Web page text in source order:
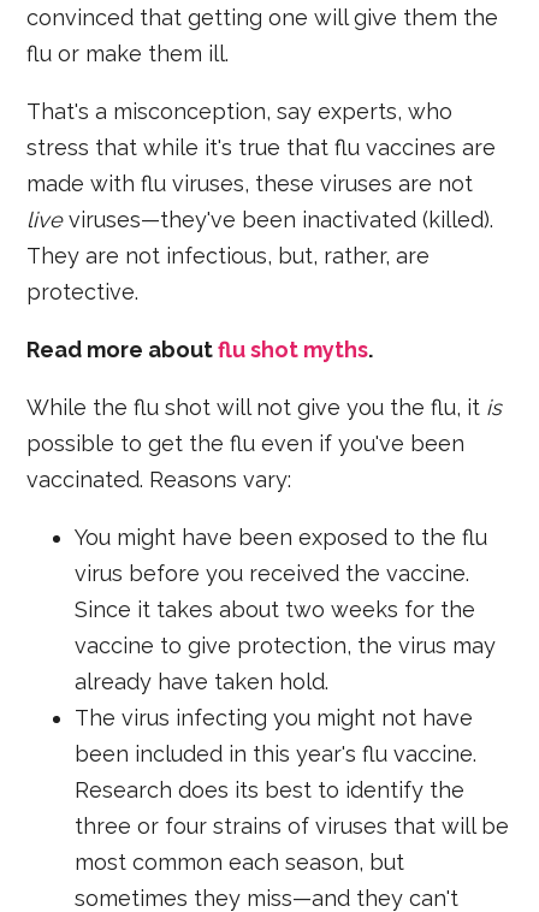
convinced that getting one will give them the
flu or make them ill.
That's a misconception, say experts, who
stress that while it's true that flu vaccines are
made with flu viruses, these viruses are not
liveviruses—they've been inactivated (killed).
They are not infectious, but, rather, are
protective.
Read more aboutflu shot myths.
While the flu shot will not give you the flu, it is
possible to get the flu even if you've been
vaccinated. Reasons vary:
You might have been exposed to the flu
virus before you received the vaccine.
Since it takes about two weeks for the
vaccine to give protection, the virus may
already have taken hold.
The virus infecting you might not have
been included in this year's flu vaccine.
Research does its best to identify the
three or four strains of viruses that will be
most common each season, but
sometimes they miss—and they can't